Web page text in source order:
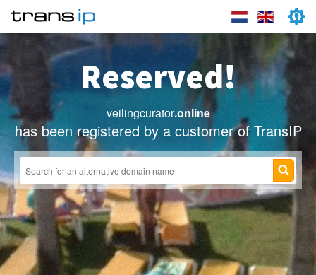
Reserved!
veilingcurator.online
has been registered by a customer of TransIP